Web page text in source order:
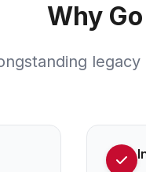
Why